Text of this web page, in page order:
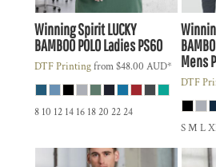
Winning SpiritLUCKY
BAMBOO POLO LadiesPS60
DTF Printingfrom$48.00 AUD*
8 10 12 14 16 18 20 22 24
Mens
DTF
S M L